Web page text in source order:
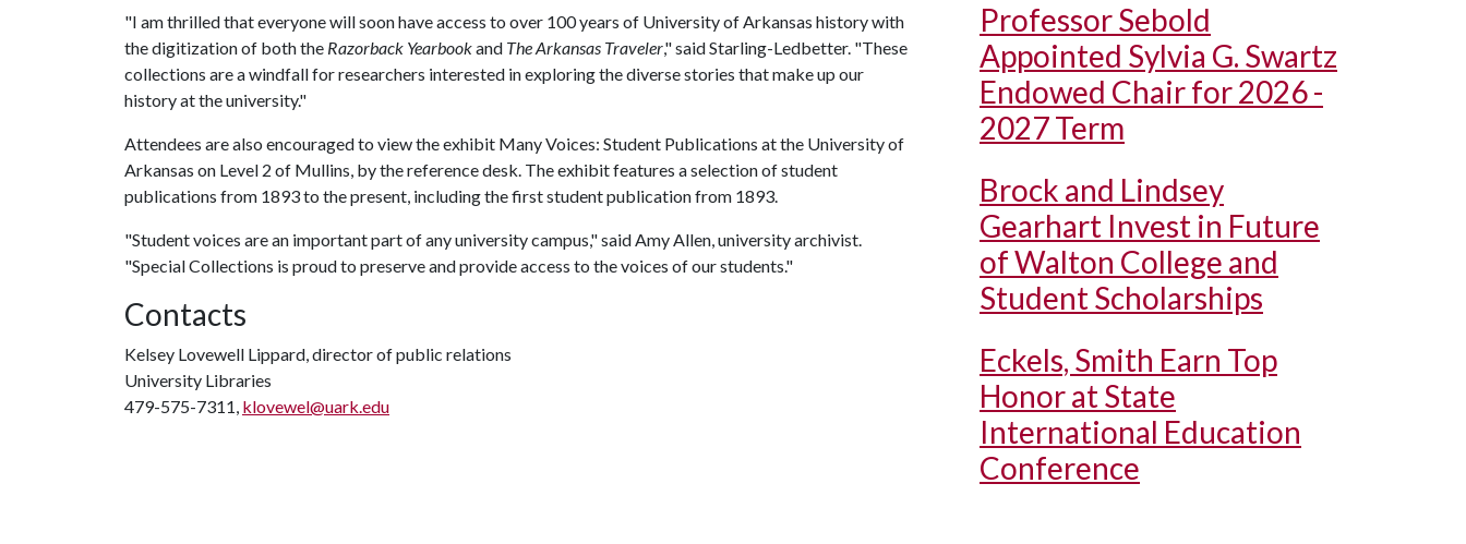
"I am thrilled that everyone will soon have access to over 100 years of University of Arkansas history with
the digitization of both the Razorback Yearbookand The Arkansas Traveler," said Starling-Ledbetter. "These
collections are a windfall for researchers interested in exploring the diverse stories that make up our
history at the university."
Attendees are also encouraged to view the exhibit Many Voices: Student Publications at the University of
Arkansas on Level 2 of Mullins, by the reference desk. The exhibit features a selection of student
publications from 1893 to the present, including the first student publication from 1893.
"Student voices are an important part of any university campus," said Amy Allen, university archivist.
"Special Collections is proud to preserve and provide access to the voices of our students."
Contacts
Kelsey Lovewell Lippard, director of public relations
University Libraries
479-575-7311, klovewel@uark.edu
Professor Sebold
Appointed Sylvia G. Swartz
Endowed Chair for 2026 -
2027 Term
Brock and Lindsey
Gearhart Invest in Future
of Walton College and
Student Scholarships
Eckels, Smith Earn Top
Honor at State
International Education
Conference